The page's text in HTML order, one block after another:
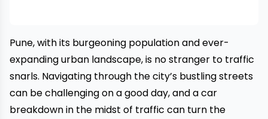
Pune, with its burgeoning population and ever-
expanding urban landscape, is no stranger to traffic
snarls. Navigating through the city’s bustling streets
can be challenging on a good day, and acar
breakdownin the midst of traffic can turn the